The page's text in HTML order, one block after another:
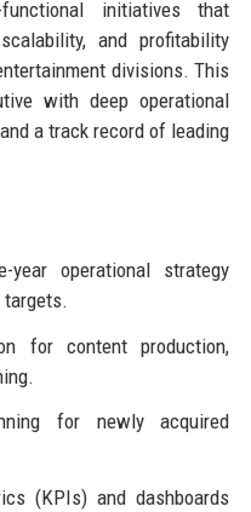
initiatives that
and profitability
divisions. This
with deep operational
a track record of leading
operational strategy
for content production,
for newly acquired
(KPIs) and dashboards